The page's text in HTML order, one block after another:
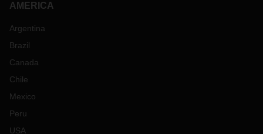
AMERICA
Argentina
Brazil
Canada
Chile
Mexico
Peru
USA